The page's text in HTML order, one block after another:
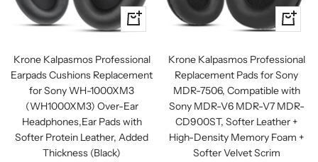
+
Add
Krone Kalpasmos Professional
Earpads Cushions Replacement
for Sony WH-1000XM3
(WH1000XM3) Over-Ear
Headphones,Ear Pads with
Softer Protein Leather, Added
Thickness (Black)
+
Add
cart
Krone Kalpasmos Professional
Replacement Pads for Sony
MDR-7506, Compatible with
Sony MDR-V6 MDR-V7 MDR-
CD900ST, Softer Leather +
High-Density Memory Foam +
Softer Velvet Scrim